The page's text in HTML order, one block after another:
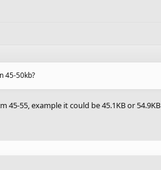
45-50kb?
45-55, example it could be 45.1KB or 54.9KB